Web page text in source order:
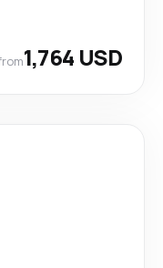
1,764 USD